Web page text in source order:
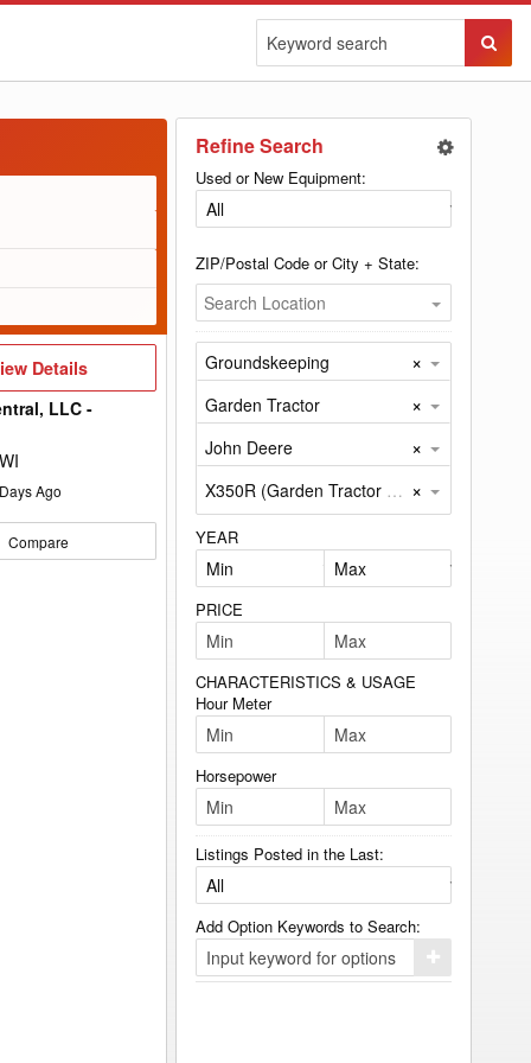
Details
LLC -
Days Ago
Compare
Refine Search
Used or New Equipment:
ZIP/Postal Code or City + State:
Search Location
Groundskeeping ×
Garden Tractor ×
John Deere ×
X350R (Garden Tractor by John Deere) ×
YEAR
PRICE
CHARACTERISTICS & USAGE
Hour Meter
Horsepower
Listings Posted in the Last:
Add Option Keywords to Search:
Click
here